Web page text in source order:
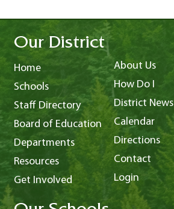
Our District
Home
Schools
Staff Directory
Board of Education
Departments
Resources
Get Involved
About Us
How Do I
District News
Calendar
Directions
Contact
Login